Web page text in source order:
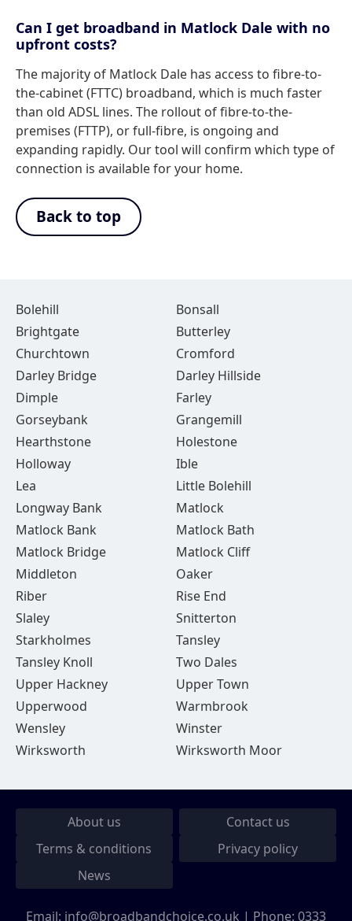
Can I get broadband in Matlock Dale with no
upfront costs?
The majority of Matlock Dale has access to fibre-to-
the-cabinet (FTTC) broadband, which is much faster
than old ADSL lines. The rollout of fibre-to-the-
premises (FTTP), or full-fibre, is ongoing and
expanding rapidly. Our tool will confirm which type of
connection is available for your home.
Back to top
Bolehill
Bonsall
Brightgate
Butterley
Churchtown
Cromford
Darley Bridge
Darley Hillside
Dimple
Farley
Gorseybank
Grangemill
Hearthstone
Holestone
Holloway
Ible
Lea
Little Bolehill
Longway Bank
Matlock
Matlock Bank
Matlock Bath
Matlock Bridge
Matlock Cliff
Middleton
Oaker
Riber
Rise End
Slaley
Snitterton
Starkholmes
Tansley
Tansley Knoll
Two Dales
Upper Hackney
Upper Town
Upperwood
Warmbrook
Wensley
Winster
Wirksworth
Wirksworth Moor
About us
Contact us
Terms & conditions
Privacy policy
News
Email: info@broadbandchoice.co.uk | Phone: 0333